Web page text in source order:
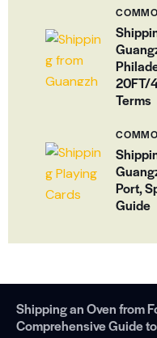
20FT/
Terms
Port,
Guide
Shipping an Oven from
Comprehensive Guide